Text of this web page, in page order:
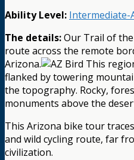
Ability Level: Intermediate-
The details:Our Trail of
route across the remote
Arizona.
This
flanked by towering
the topography. Rocky,
monuments above the
This Arizona bike tour
and wild cycling route, far
civilization.